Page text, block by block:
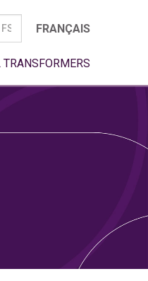
FRANÇAIS
TRANSFORMERS